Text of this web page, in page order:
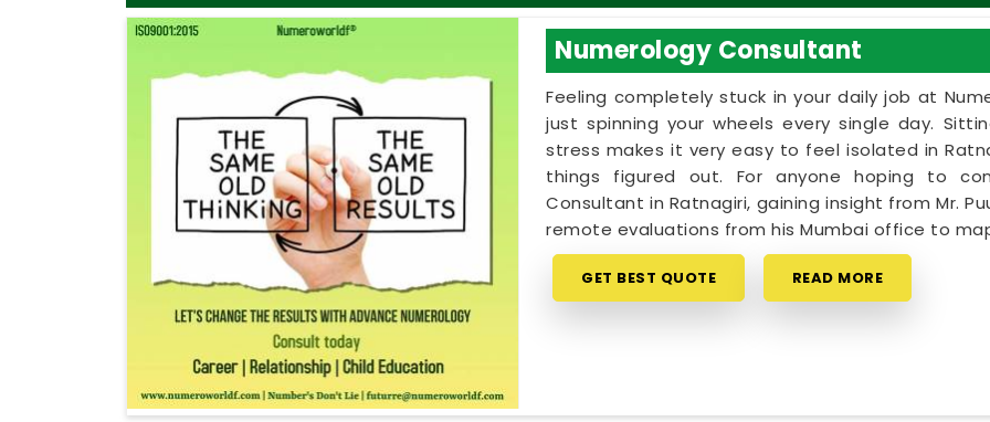
Numerology Consultant
Feeling completely stuck in your daily job at
just spinning your wheels every single day.
stress makes it very easy to feel isolated in
things figured out. For anyone hoping to
Consultant in Ratnagiri, gaining insight from Mr.
remote evaluations from his Mumbai office to
GET BEST QUOTE READ MORE